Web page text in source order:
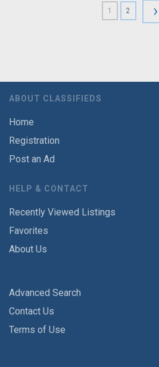
1 2 ›
ABOUT CLASSIFIEDS
Home
Registration
Post an Ad
HELP & CONTACT
Recently Viewed Listings
Favorites
About Us
Advanced Search
Contact Us
Terms of Use